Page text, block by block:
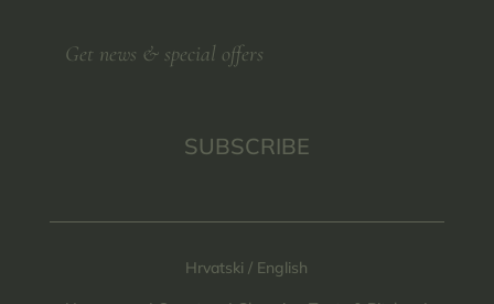
SUBSCRIBE
Hrvatski / English